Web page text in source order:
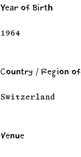
Year of Birth
1964
Country / Region
Switzerland
Venue